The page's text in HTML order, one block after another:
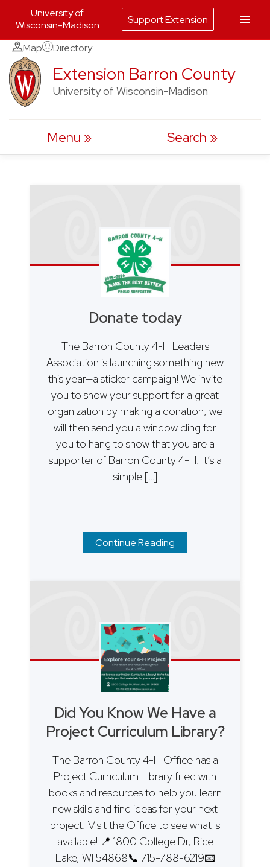
Skip
to
content
Map Directory
Extension Barron County
University of Wisconsin-Madison
Menu Search
Donate today
The Barron County 4-H Leaders
Association is launching something new
this year—a sticker campaign! We invite
you to show your support for a great
organization by making a donation, we
will then send you a window cling for
you to hang to show that you are a
supporter of Barron County 4-H. It’s a
simple […]
Continue Reading
Did You Know We Have a
Project Curriculum Library?
The Barron County 4-H Office has a
Project Curriculum Library filled with
books and resources to help you learn
new skills and find ideas for your next
project. Visit the Office to see what is
available! 📍 1800 College Dr, Rice
Lake, WI 54868📞 715-788-6219📧
University of
Wisconsin-Madison
Support Extension